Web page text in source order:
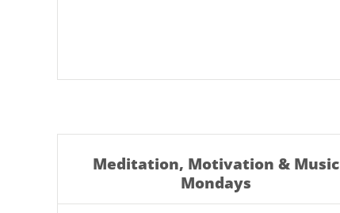
Meditation, Motivation & Music
Mondays